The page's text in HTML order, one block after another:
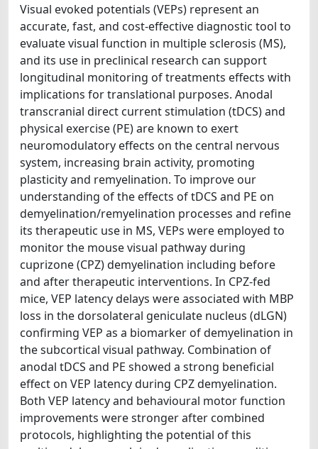
Visual evoked potentials (VEPs) represent an
accurate, fast, and cost-effective diagnostic tool to
evaluate visual function in multiple sclerosis (MS),
and its use in preclinical research can support
longitudinal monitoring of treatments effects with
implications for translational purposes. Anodal
transcranial direct current stimulation (tDCS) and
physical exercise (PE) are known to exert
neuromodulatory effects on the central nervous
system, increasing brain activity, promoting
plasticity and remyelination. To improve our
understanding of the effects of tDCS and PE on
demyelination/remyelination processes and refine
its therapeutic use in MS, VEPs were employed to
monitor the mouse visual pathway during
cuprizone (CPZ) demyelination including before
and after therapeutic interventions. In CPZ-fed
mice, VEP latency delays were associated with MBP
loss in the dorsolateral geniculate nucleus (dLGN)
confirming VEP as a biomarker of demyelination in
the subcortical visual pathway. Combination of
anodal tDCS and PE showed a strong beneficial
effect on VEP latency during CPZ demyelination.
Both VEP latency and behavioural motor function
improvements were stronger after combined
protocols, highlighting the potential of this